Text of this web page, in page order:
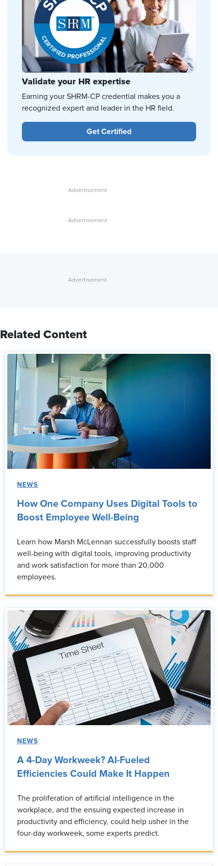
Validate your HR expertise
Earning your SHRM-CP credential makes you a
recognized expert and leader in the HR field.
Get Certified
Related Content
NEWS
How One Company Uses Digital Tools to
Boost Employee Well-Being
Learn how Marsh McLennan successfully boosts staff
well-being with digital tools, improving productivity
and work satisfaction for more than 20,000
employees.
NEWS
A 4-Day Workweek? AI-Fueled
Efficiencies Could Make It Happen
The proliferation of artificial intelligence in the
workplace, and the ensuing expected increase in
productivity and efficiency, could help usher in the
four-day workweek, some experts predict.